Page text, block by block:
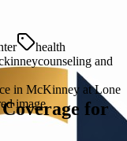
health
counseling and
for